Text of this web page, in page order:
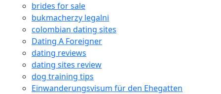
brides for sale
bukmacherzy legalni
colombian dating sites
Dating A Foreigner
dating reviews
dating sites review
dog training tips
Einwanderungsvisum für den Ehegatten